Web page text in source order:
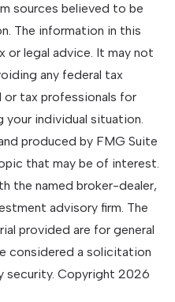
sources believed to be
The information in this
or legal advice. It may not
any federal tax
or tax professionals for
individual situation.
produced by FMG Suite
that may be of interest.
the named broker-dealer,
advisory firm. The
provided are for general
considered a solicitation
security. Copyright 2026